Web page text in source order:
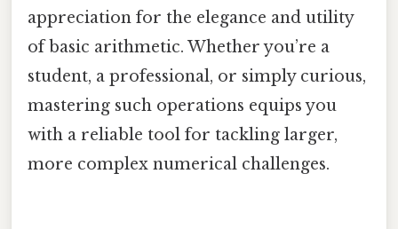
appreciation for the elegance and utility
of basic arithmetic. Whether you’re a
student, a professional, or simply curious,
mastering such operations equips you
with a reliable tool for tackling larger,
more complex numerical challenges.